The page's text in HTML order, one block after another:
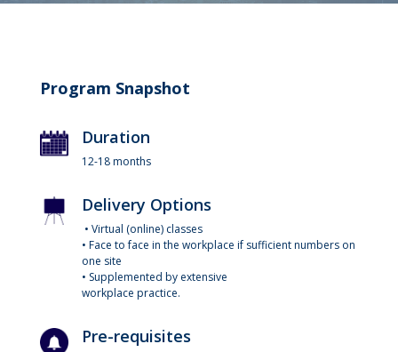
Program Snapshot
Duration
12-18 months
Delivery Options
• Virtual (online) classes
• Face to face in the workplace if sufficient numbers on
one site
• Supplemented by extensive
workplace practice.
Pre-requisites